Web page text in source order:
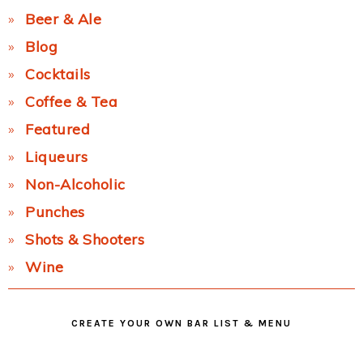
Beer & Ale
Blog
Cocktails
Coffee & Tea
Featured
Liqueurs
Non-Alcoholic
Punches
Shots & Shooters
Wine
CREATE YOUR OWN BAR LIST & MENU